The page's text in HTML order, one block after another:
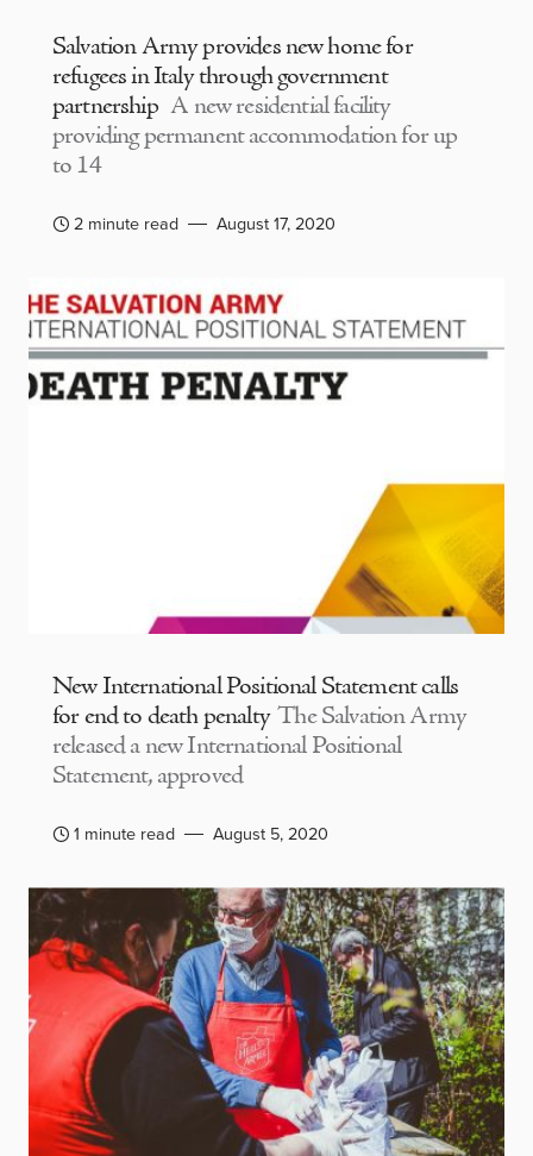
Salvation Army provides new home for
refugees in Italy through government
partnership A new residential facility
providing permanent accommodation for up
to 14
2 minute read August 17, 2020
New International Positional Statement calls
for end to death penalty The Salvation Army
released a new International Positional
Statement, approved
1 minute read August 5, 2020